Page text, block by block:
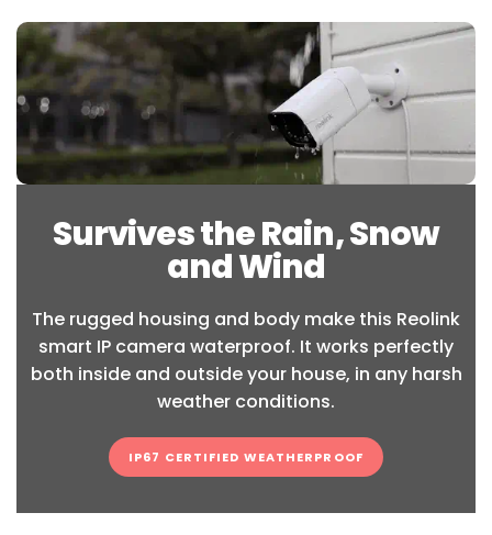
Survives the Rain, Snow
and Wind
The rugged housing and body make this Reolink
smart IP camera waterproof. It works perfectly
both inside and outside your house, in any harsh
weather conditions.
IP67 CERTIFIED WEATHERPROOF